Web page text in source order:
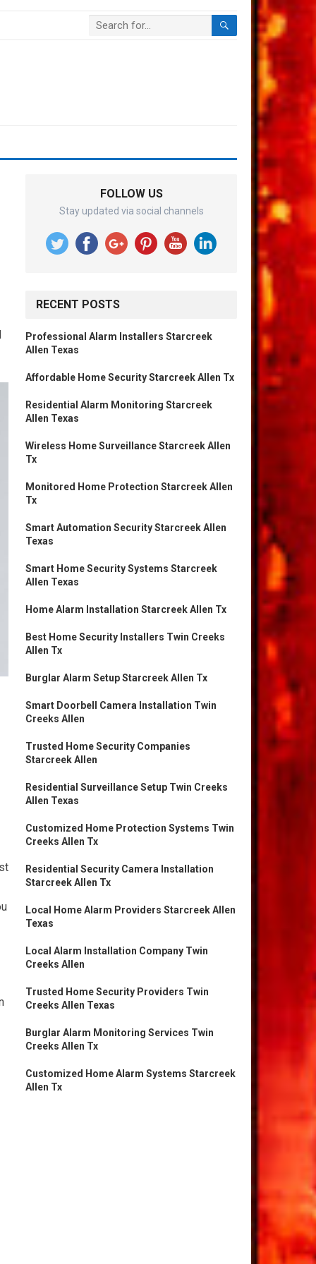
FOLLOW US
Stay updated via social channels
RECENT POSTS
Professional Alarm Installers Starcreek
Allen Texas
Affordable Home Security Starcreek Allen Tx
Residential Alarm Monitoring Starcreek
Allen Texas
Wireless Home Surveillance Starcreek Allen
Tx
Monitored Home Protection Starcreek Allen
Tx
Smart Automation Security Starcreek Allen
Texas
Smart Home Security Systems Starcreek
Allen Texas
Home Alarm Installation Starcreek Allen Tx
Best Home Security Installers Twin Creeks
Allen Tx
Burglar Alarm Setup Starcreek Allen Tx
Smart Doorbell Camera Installation Twin
Creeks Allen
Trusted Home Security Companies
Starcreek Allen
Residential Surveillance Setup Twin Creeks
Allen Texas
Customized Home Protection Systems Twin
Creeks Allen Tx
Residential Security Camera Installation
Starcreek Allen Tx
Local Home Alarm Providers Starcreek Allen
Texas
Local Alarm Installation Company Twin
Creeks Allen
Trusted Home Security Providers Twin
Creeks Allen Texas
Burglar Alarm Monitoring Services Twin
Creeks Allen Tx
Customized Home Alarm Systems Starcreek
Allen Tx